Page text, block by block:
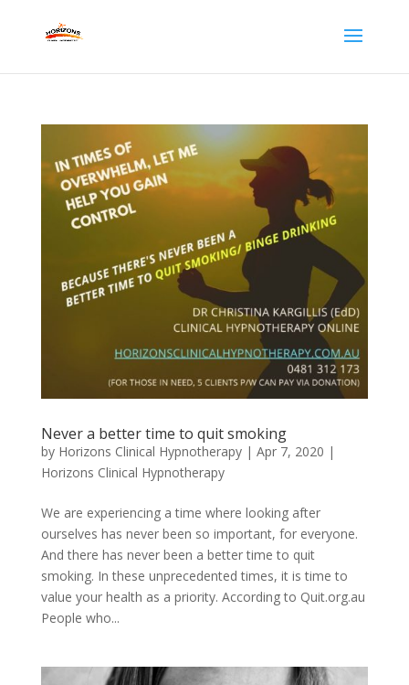
Never a better time to quit smoking
by Horizons Clinical Hypnotherapy| Apr 7, 2020 |
Horizons Clinical Hypnotherapy
We are experiencing a time where looking after
ourselves has never been so important, for everyone.
And there has never been a better time to quit
smoking. In these unprecedented times, it is time to
value your health as a priority. According to Quit.org.au
People who...